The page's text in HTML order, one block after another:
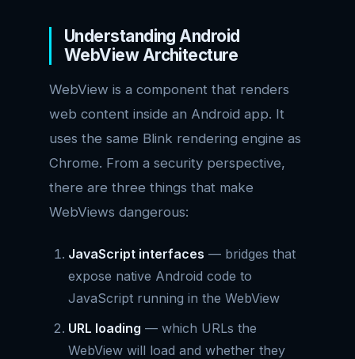
Understanding Android
WebView Architecture
WebView is a component that renders
web content inside an Android app. It
uses the same Blink rendering engine as
Chrome. From a security perspective,
there are three things that make
WebViews dangerous:
JavaScript interfaces — bridges that
expose native Android code to
JavaScript running in the WebView
URL loading — which URLs the
WebView will load and whether they